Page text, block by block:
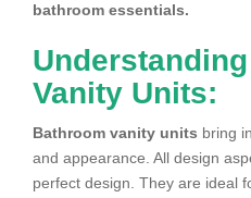
bathroom essentials.
Vanity Units:
Bathroom vanity units bring
and appearance. All design
perfect design. They are ideal